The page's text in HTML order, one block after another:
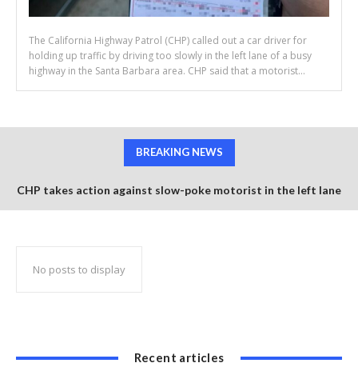
The California Highway Patrol (CHP) called out a car driver for
holding up traffic by driving too slowly in the left lane of a busy
highway in the Santa Barbara area. CHP said that a motorist...
BREAKING NEWS
CHP takes action against slow-poke motorist in the left lane
No posts to display
Recent articles